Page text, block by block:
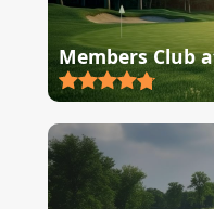
Members Club